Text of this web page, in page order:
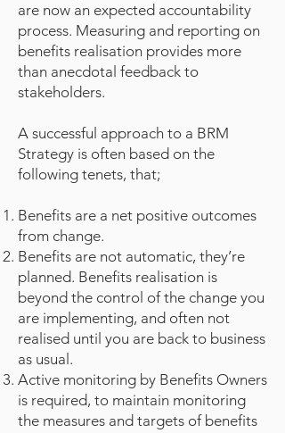
are now an expected accountability
process. Measuring and reporting on
benefits realisation provides more
than anecdotal feedback to
stakeholders.
A successful approach to a BRM
Strategy is often based on the
following tenets, that;
Benefits are a net positive outcomes
from change.
Benefits are not automatic, they’re
planned. Benefits realisation is
beyond the control of the change you
are implementing, and often not
realised until you are back to business
as usual.
Active monitoring by Benefits Owners
is required, to maintain monitoring
the measures and targets of benefits